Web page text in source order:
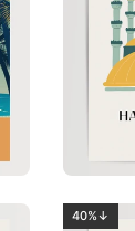
40%↓